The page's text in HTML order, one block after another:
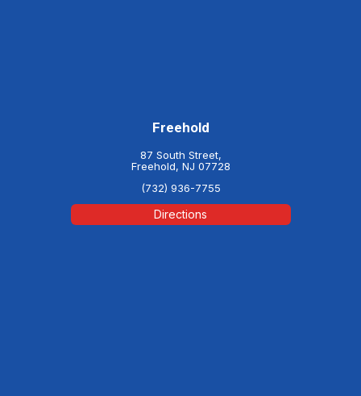
Freehold
87 South Street,
Freehold, NJ 07728
(732) 936-7755
Directions